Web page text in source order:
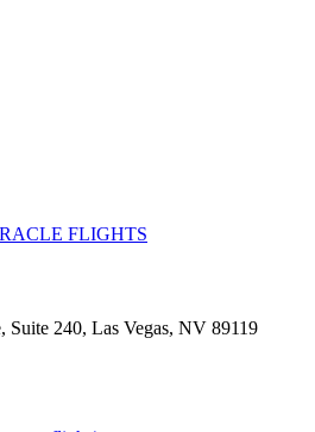
FLIGHTS
Suite 240, Las Vegas, NV 89119